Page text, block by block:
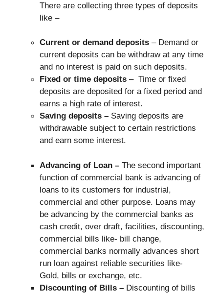
There are collecting three types of deposits
like –
Current or demand deposits – Demand or
current deposits can be withdraw at any time
and no interest is paid on such deposits.
Fixed or time deposits – Time or fixed
deposits are deposited for a fixed period and
earns a high rate of interest.
Saving deposits – Saving deposits are
withdrawable subject to certain restrictions
and earn some interest.
Advancing of Loan – The second important
function of commercial bank is advancing of
loans to its customers for industrial,
commercial and other purpose. Loans may
be advancing by the commercial banks as
cash credit, over draft, facilities, discounting,
commercial bills like- bill change,
commercial banks normally advances short
run loan against reliable securities like-
Gold, bills or exchange, etc.
Discounting of Bills – Discounting of bills